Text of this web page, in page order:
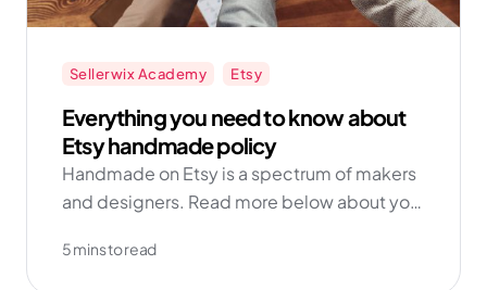
Sellerwix Academy Etsy
Everything you need to know about
Etsy handmade policy
Handmade on Etsy is a spectrum of makers
and designers. Read more below about your
5 mins to read